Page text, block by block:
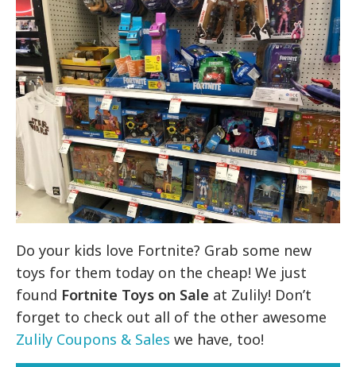
Do your kids love Fortnite? Grab some new
toys for them today on the cheap! We just
found Fortnite Toys on Sale at Zulily! Don’t
forget to check out all of the other awesome
Zulily Coupons & Sales we have, too!